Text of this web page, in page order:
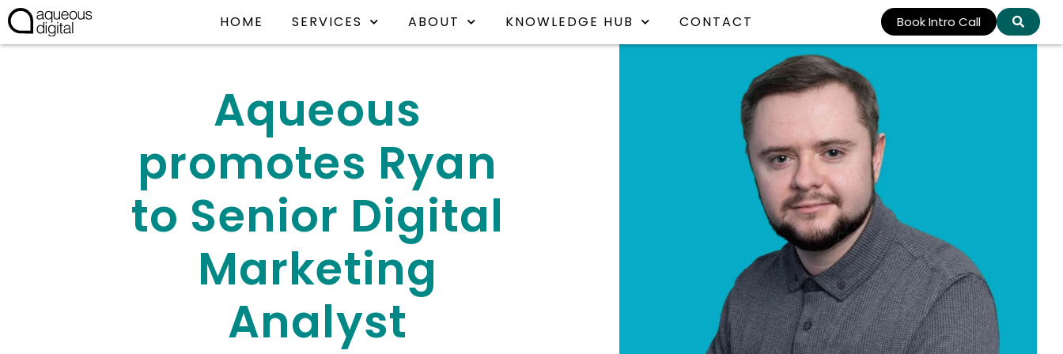
HOME SERVICES ABOUT KNOWLEDGE HUB CONTACT Book Intro Call
Aqueous
promotes Ryan
to Senior Digital
Marketing
Analyst